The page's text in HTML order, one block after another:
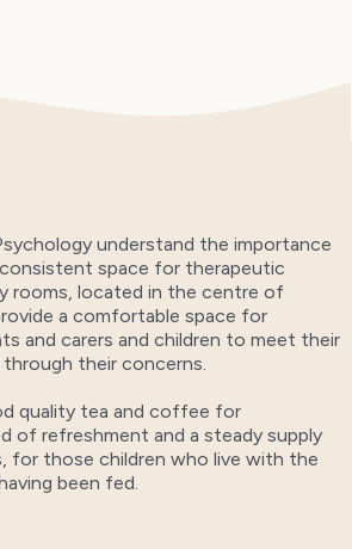
understand the importance
space for therapeutic
rooms, located in the centre of
a comfortable space for
and carers and children to meet their
their concerns.
quality tea and coffee for
of refreshment and a steady supply
for those children who live with the
been fed.